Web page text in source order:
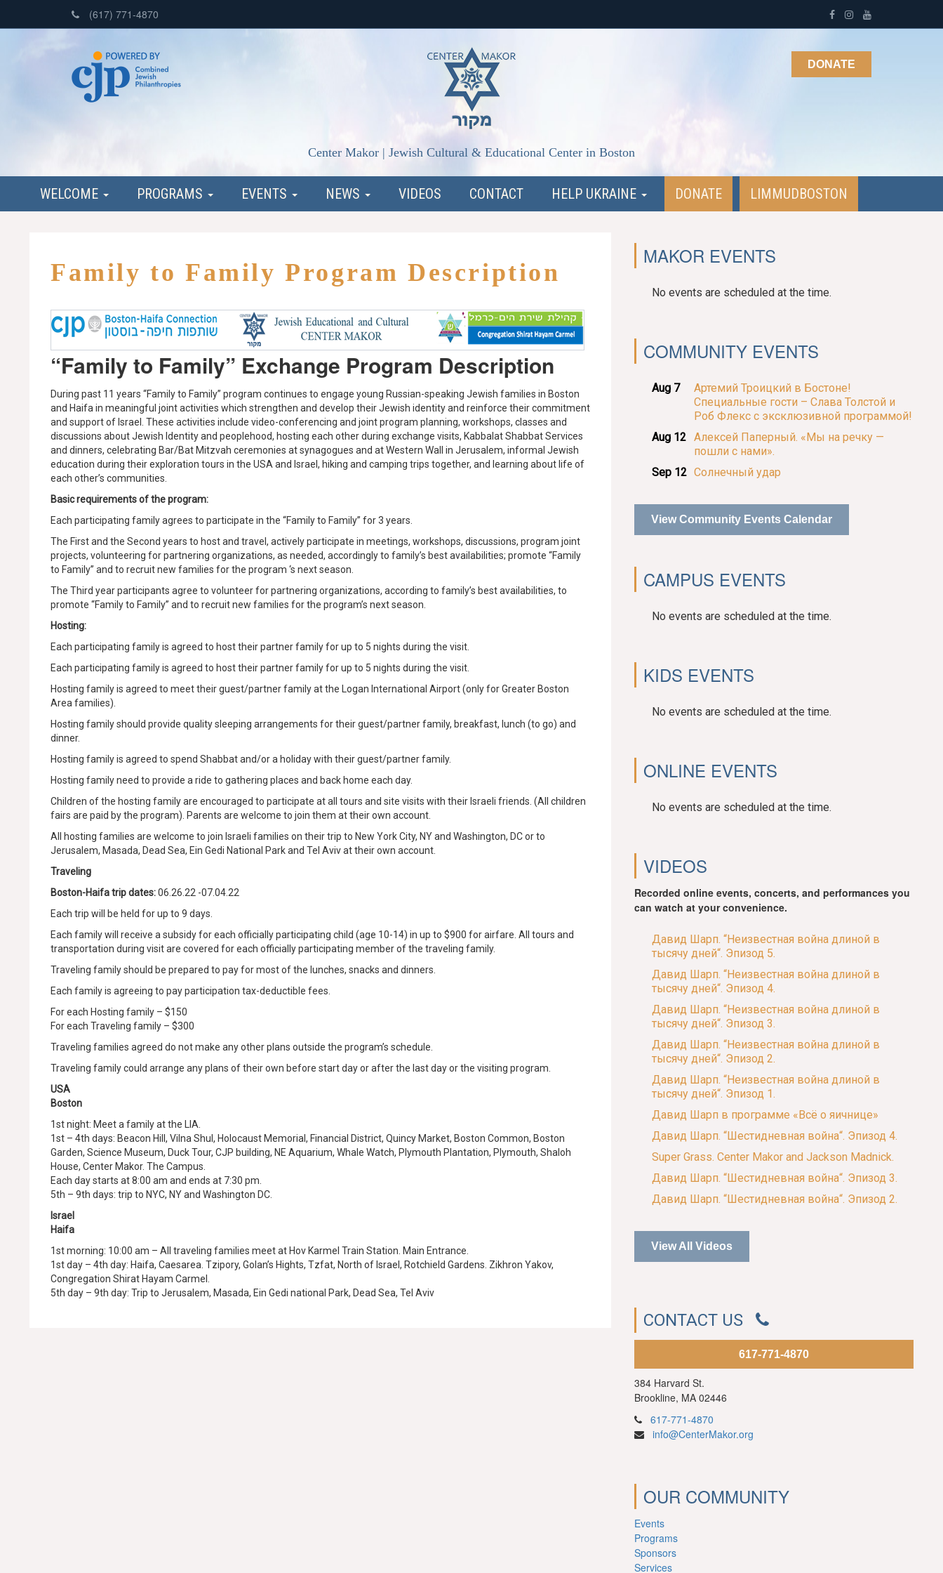
(617) 771-4870
Center Makor | Jewish Cultural & Educational Center in Boston
DONATE
WELCOME PROGRAMS EVENTS NEWS VIDEOS CONTACT HELP UKRAINE DONATE LIMMUDBOSTON
Family to Family Program Description
“Family to Family” Exchange Program Description
During past 11 years “Family to Family” program continues to engage young Russian-speaking Jewish families in Boston
and Haifa in meaningful joint activities which strengthen and develop their Jewish identity and reinforce their commitment
and support of Israel. These activities include video-conferencing and joint program planning, workshops, classes and
discussions about Jewish Identity and peoplehood, hosting each other during exchange visits, Kabbalat Shabbat Services
and dinners, celebrating Bar/Bat Mitzvah ceremonies at synagogues and at Western Wall in Jerusalem, informal Jewish
education during their exploration tours in the USA and Israel, hiking and camping trips together, and learning about life of
each other’s communities.
Basic requirements of the program:
Each participating family agrees to participate in the “Family to Family” for 3 years.
The First and the Second years to host and travel, actively participate in meetings, workshops, discussions, program joint
projects, volunteering for partnering organizations, as needed, accordingly to family’s best availabilities; promote “Family
to Family” and to recruit new families for the program ‘s next season.
The Third year participants agree to volunteer for partnering organizations, according to family’s best availabilities, to
promote “Family to Family” and to recruit new families for the program’s next season.
Hosting:
Each participating family is agreed to host their partner family for up to 5 nights during the visit.
Each participating family is agreed to host their partner family for up to 5 nights during the visit.
Hosting family is agreed to meet their guest/partner family at the Logan International Airport (only for Greater Boston
Area families).
Hosting family should provide quality sleeping arrangements for their guest/partner family, breakfast, lunch (to go) and
dinner.
Hosting family is agreed to spend Shabbat and/or a holiday with their guest/partner family.
Hosting family need to provide a ride to gathering places and back home each day.
Children of the hosting family are encouraged to participate at all tours and site visits with their Israeli friends. (All children
fairs are paid by the program). Parents are welcome to join them at their own account.
All hosting families are welcome to join Israeli families on their trip to New York City, NY and Washington, DC or to
Jerusalem, Masada, Dead Sea, Ein Gedi National Park and Tel Aviv at their own account.
Traveling
Boston-Haifa trip dates:06.26.22 -07.04.22
Each trip will be held for up to 9 days.
Each family will receive a subsidy for each officially participating child (age 10-14) in up to $900 for airfare. All tours and
transportation during visit are covered for each officially participating member of the traveling family.
Traveling family should be prepared to pay for most of the lunches, snacks and dinners.
Each family is agreeing to pay participation tax-deductible fees.
For each Hosting family – $150
For each Traveling family – $300
Traveling families agreed do not make any other plans outside the program’s schedule.
Traveling family could arrange any plans of their own before start day or after the last day or the visiting program.
USA
Boston
1st night: Meet a family at the LIA.
1st – 4th days: Beacon Hill, Vilna Shul, Holocaust Memorial, Financial District, Quincy Market, Boston Common, Boston
Garden, Science Museum, Duck Tour, CJP building, NE Aquarium, Whale Watch, Plymouth Plantation, Plymouth, Shaloh
House, Center Makor. The Campus.
Each day starts at 8:00 am and ends at 7:30 pm.
5th – 9th days: trip to NYC, NY and Washington DC.
Israel
Haifa
1st morning: 10:00 am – All traveling families meet at Hov Karmel Train Station. Main Entrance.
1st day – 4th day: Haifa, Caesarea. Tzipory, Golan’s Hights, Tzfat, North of Israel, Rotchield Gardens. Zikhron Yakov,
Congregation Shirat Hayam Carmel.
5th day – 9th day: Trip to Jerusalem, Masada, Ein Gedi national Park, Dead Sea, Tel Aviv
MAKOR EVENTS
No events are scheduled at the time.
COMMUNITY EVENTS
Aug 7
Артемий Троицкий в Бостоне!
Специальные гости – Слава Толстой и
Роб Флекс с эксклюзивной программой!
Aug 12
Алексей Паперный. «Мы на речку —
пошли с нами».
Sep 12 Солнечный удар
View Community Events Calendar
CAMPUS EVENTS
No events are scheduled at the time.
KIDS EVENTS
No events are scheduled at the time.
ONLINE EVENTS
No events are scheduled at the time.
VIDEOS
Recorded online events, concerts, and performances you
can watch at your convenience.
Давид Шарп. “Неизвестная война длиной в
тысячу дней“. Эпизод 5.
Давид Шарп. “Неизвестная война длиной в
тысячу дней“. Эпизод 4.
Давид Шарп. “Неизвестная война длиной в
тысячу дней“. Эпизод 3.
Давид Шарп. “Неизвестная война длиной в
тысячу дней“. Эпизод 2.
Давид Шарп. “Неизвестная война длиной в
тысячу дней“. Эпизод 1.
Давид Шарп в программе «Всё о яичнице»
Давид Шарп. “Шестидневная война“. Эпизод 4.
Super Grass. Center Makor and Jackson Madnick.
Давид Шарп. “Шестидневная война“. Эпизод 3.
Давид Шарп. “Шестидневная война“. Эпизод 2.
View All Videos
CONTACT US
617-771-4870
384 Harvard St.
Brookline, MA 02446
617-771-4870
info@CenterMakor.org
OUR COMMUNITY
Events
Programs
Sponsors
Services